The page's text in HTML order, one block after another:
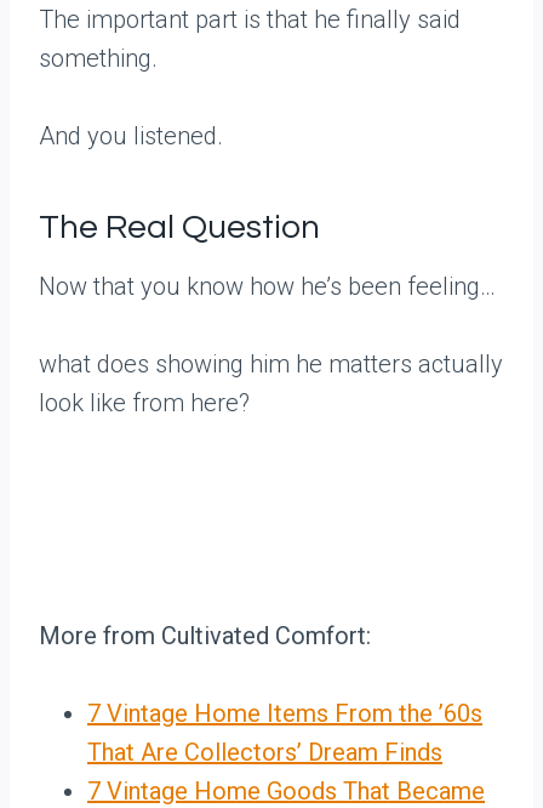
The important part is that he finally said
something.
And you listened.
The Real Question
Now that you know how he’s been feeling…
what does showing him he matters actually
look like from here?
More from Cultivated Comfort:
7 Vintage Home Items From the ’60s
That Are Collectors’ Dream Finds
7 Vintage Home Goods That Became